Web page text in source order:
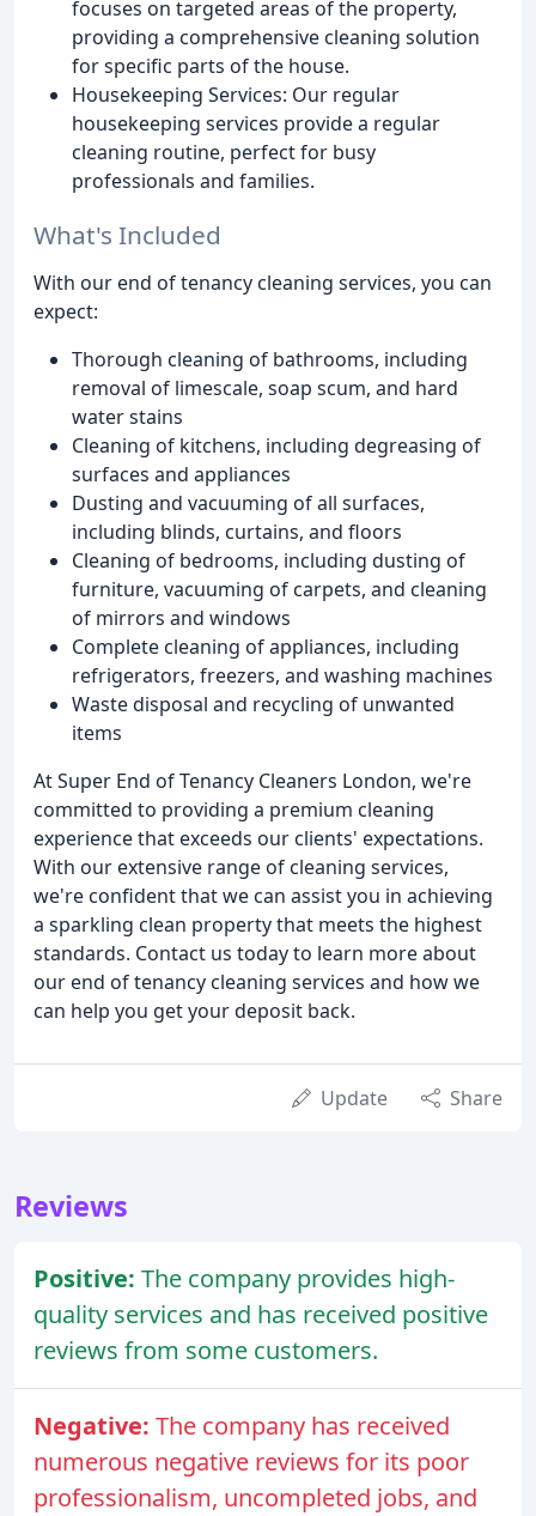
focuses on targeted areas of the property,
providing a comprehensive cleaning solution
for specific parts of the house.
Housekeeping Services: Our regular
housekeeping services provide a regular
cleaning routine, perfect for busy
professionals and families.
What's Included
With our end of tenancy cleaning services, you can
expect:
Thorough cleaning of bathrooms, including
removal of limescale, soap scum, and hard
water stains
Cleaning of kitchens, including degreasing of
surfaces and appliances
Dusting and vacuuming of all surfaces,
including blinds, curtains, and floors
Cleaning of bedrooms, including dusting of
furniture, vacuuming of carpets, and cleaning
of mirrors and windows
Complete cleaning of appliances, including
refrigerators, freezers, and washing machines
Waste disposal and recycling of unwanted
items
At Super End of Tenancy Cleaners London, we're
committed to providing a premium cleaning
experience that exceeds our clients' expectations.
With our extensive range of cleaning services,
we're confident that we can assist you in achieving
a sparkling clean property that meets the highest
standards. Contact us today to learn more about
our end of tenancy cleaning services and how we
can help you get your deposit back.
Update Share
Reviews
Positive: The company provides high-
quality services and has received positive
reviews from some customers.
Negative: The company has received
numerous negative reviews for its poor
professionalism, uncompleted jobs, and